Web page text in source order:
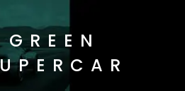
GREEN